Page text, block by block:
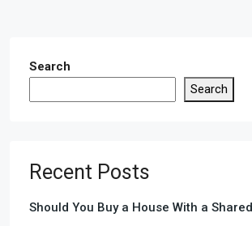
Search
Search
Recent Posts
Should You Buy a House With a